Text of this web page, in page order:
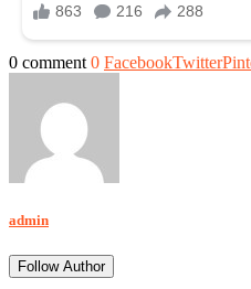
0 comment 0 FacebookTwitter
admin
Follow Author